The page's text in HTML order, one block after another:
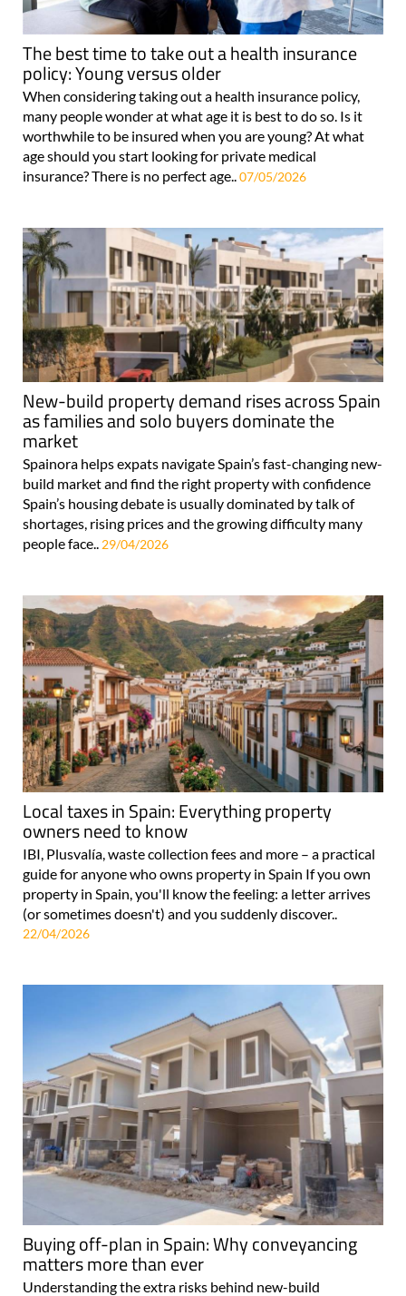
The best time to take out a health insurance
policy: Young versus older
When considering taking out a health insurance policy,
many people wonder at what age it is best to do so. Is it
worthwhile to be insured when you are young? At what
age should you start looking for private medical
insurance? There is no perfect age.. 07/05/2026
New-build property demand rises across Spain
as families and solo buyers dominate the
market
Spainora helps expats navigate Spain’s fast-changing new-
build market and find the right property with confidence
Spain’s housing debate is usually dominated by talk of
shortages, rising prices and the growing difficulty many
people face.. 29/04/2026
Local taxes in Spain: Everything property
owners need to know
IBI, Plusvalía, waste collection fees and more – a practical
guide for anyone who owns property in Spain If you own
property in Spain, you'll know the feeling: a letter arrives
(or sometimes doesn't) and you suddenly discover..
22/04/2026
Buying off-plan in Spain: Why conveyancing
matters more than ever
Understanding the extra risks behind new-build